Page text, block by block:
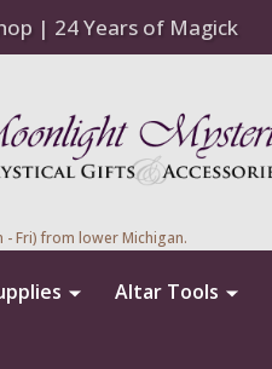
| 24 Years of Magick
- Fri) from lower Michigan.
Altar Tools